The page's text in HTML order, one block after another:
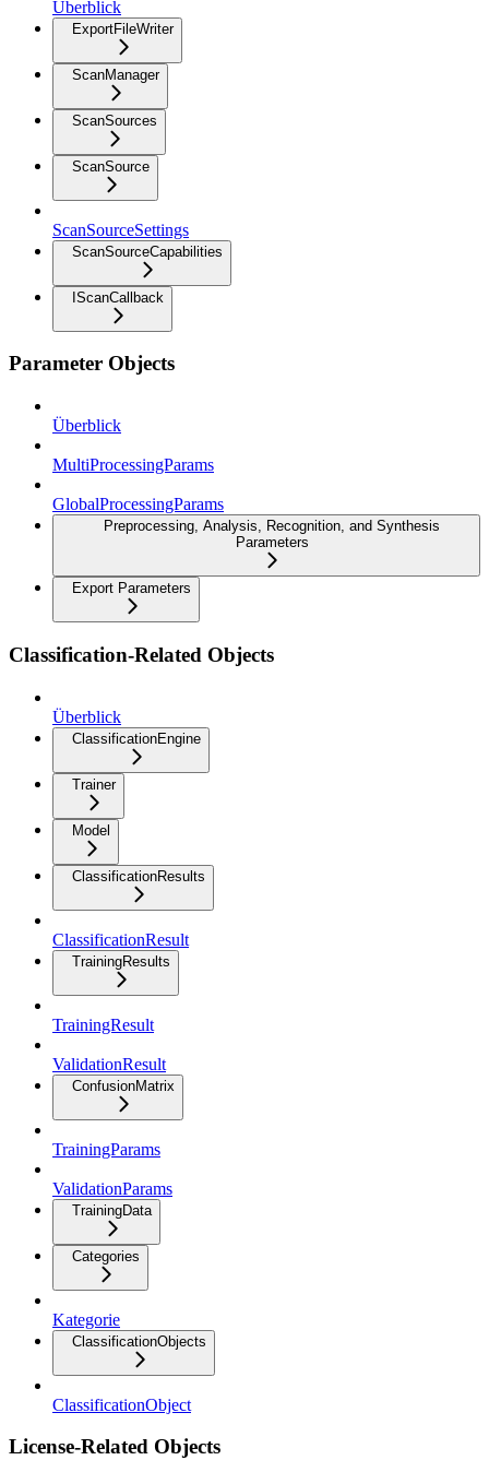
Überblick
ExportFileWriter
ScanManager
ScanSources
ScanSource
ScanSourceSettings
ScanSourceCapabilities
IScanCallback
Parameter Objects
Überblick
MultiProcessingParams
GlobalProcessingParams
Preprocessing, Analysis, Recognition, and Synthesis
Parameters
Export Parameters
Classification-Related Objects
Überblick
ClassificationEngine
Trainer
Model
ClassificationResults
ClassificationResult
TrainingResults
TrainingResult
ValidationResult
ConfusionMatrix
TrainingParams
ValidationParams
TrainingData
Categories
Kategorie
ClassificationObjects
ClassificationObject
License-Related Objects